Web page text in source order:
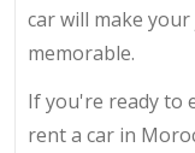
car will make
memorable.
If you're ready to
rent a car in